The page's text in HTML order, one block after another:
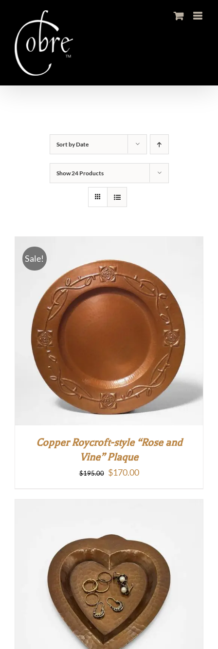
content
Sort byDate
Show24 Products
Sale!
Copper Roycroft-style “Rose and
Vine” Plaque
$195.00 Original
$170.00Current